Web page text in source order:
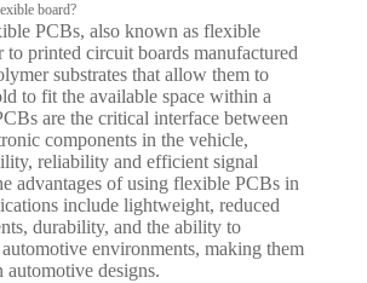
board?
PCBs, also known as flexible
to printed circuit boards manufactured
substrates that allow them to
to fit the available space within a
are the critical interface between
components in the vehicle,
reliability and efficient signal
advantages of using flexible PCBs in
include lightweight, reduced
durability, and the ability to
environments, making them
automotive designs.